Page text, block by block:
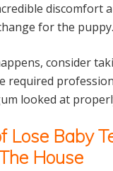
discomfort
for the puppy.
consider
required
looked at
Lose Baby
House